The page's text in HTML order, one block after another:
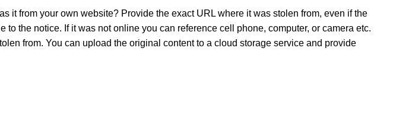
it from your own website? Provide the exact URL where it was stolen from, even if the
the notice. If it was not online you can reference cell phone, computer, or camera etc.
from. You can upload the original content to a cloud storage service and provide